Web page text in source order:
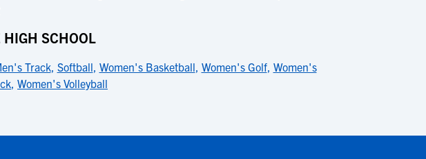
HIGH SCHOOL
Track, Softball, Women's Basketball, Women's Golf, Women's
, Women's Volleyball